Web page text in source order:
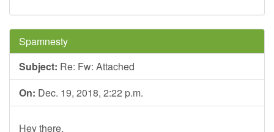
Spamnesty
Subject: Re: Fw: Attached
On: Dec. 19, 2018, 2:22 p.m.
Hey there,